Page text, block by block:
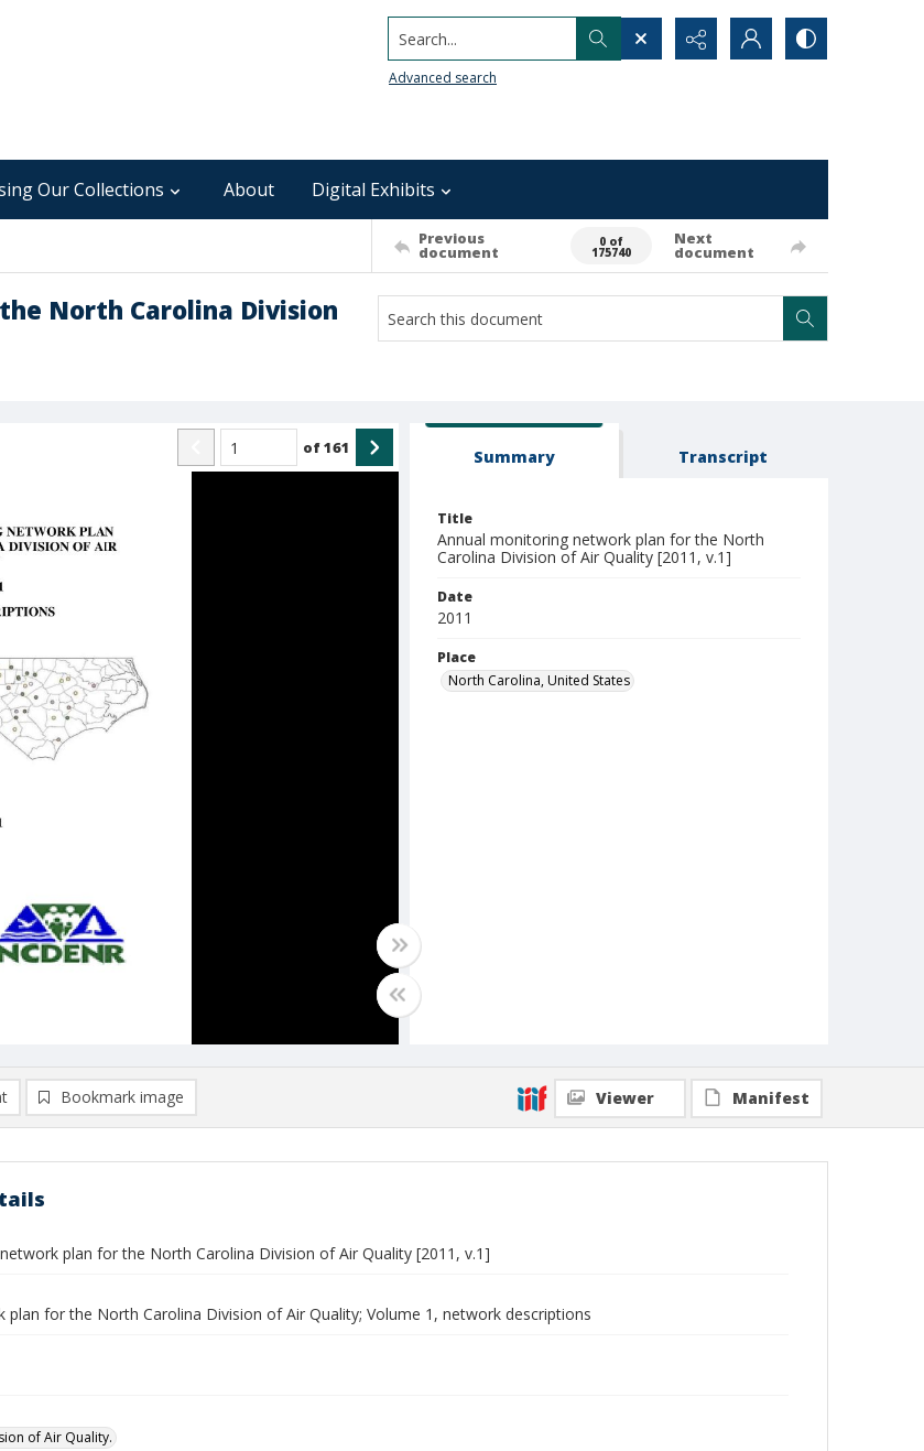
Search...
Advanced search
Our Collections About Digital Exhibits
Previous
document
0 of
175740
Next
document
North Carolina Division
of161 Summary Transcript
Title
Annual monitoring network plan for the North
Carolina Division of Air Quality [2011, v.1]
Date
2011
Place
North Carolina, United States
Bookmark image Viewer Manifest
plan for the North Carolina Division of Air Quality [2011, v.1]
plan for the North Carolina Division of Air Quality; Volume 1, network descriptions
of Air Quality.